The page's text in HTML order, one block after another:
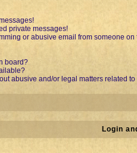
private messages!
or abusive email from someone on
board?
abusive and/or legal matters related
Login